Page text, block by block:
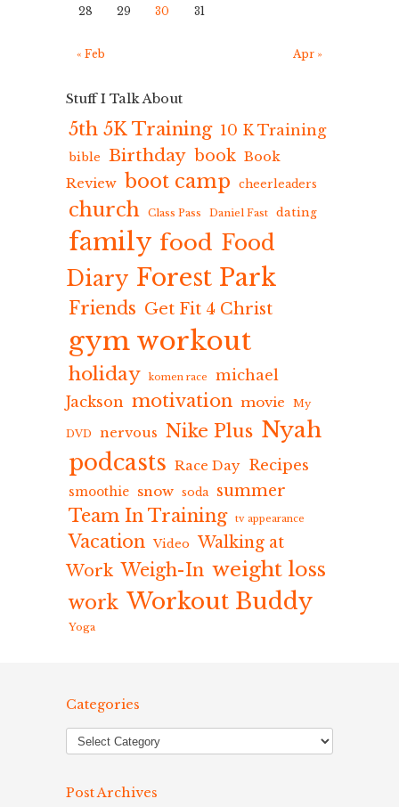
28 29 30 31
« Feb Apr »
Stuff I Talk About
5th 5K Training 10 K Training
bible Birthday book Book
Review boot camp cheerleaders
church Class Pass Daniel Fast dating
family food Food
Diary Forest Park
Friends Get Fit 4 Christ
gym workout
holiday komen race
michael
Jackson motivation movie My
DVD nervous Nike Plus Nyah
podcasts Race Day Recipes
smoothie snow soda summer
Team In Training tv appearance
Vacation Video Walking at
Work Weigh-In weight loss
work Workout Buddy
Yoga
Categories
Post Archives